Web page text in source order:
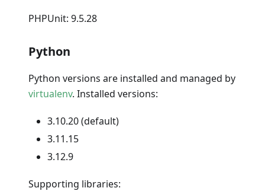
PHPUnit: 9.5.28
Python
Python versions are installed and managed by
virtualenv. Installed versions:
3.10.20 (default)
3.11.15
3.12.9
Supporting libraries: